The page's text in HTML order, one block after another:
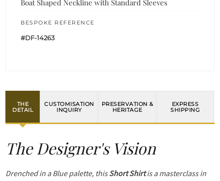
Boat Shaped Neckline with Standard Sleeves
BESPOKE REFERENCE
#DF-14263
THE
DETAIL
CUSTOMISATION
INQUIRY
PRESERVATION &
HERITAGE
EXPRESS
SHIPPING
The Designer's Vision
Drenched in a Blue palette, thisShort Shirtis a masterclass in